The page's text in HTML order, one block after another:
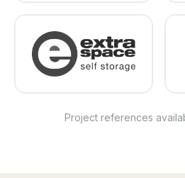
Project references